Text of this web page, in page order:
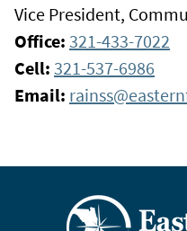
Vice President,
Office: 321-433-7022
Cell: 321-537-6986
Email: